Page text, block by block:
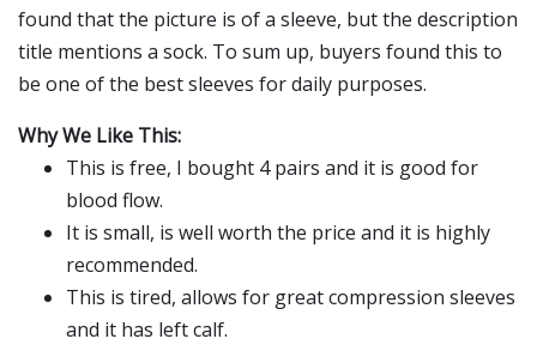
found that the picture is of a sleeve, but the description
title mentions a sock. To sum up, buyers found this to
be one of the best sleeves for daily purposes.
Why We Like This:
This is free, I bought 4 pairs and it is good for
blood flow.
It is small, is well worth the price and it is highly
recommended.
This is tired, allows for great compression sleeves
and it has left calf.